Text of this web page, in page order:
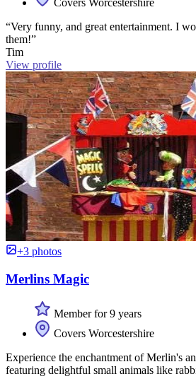
Covers Worcestershire
“Very funny, and great entertainment. I
them!”
Tim
View profile
+3 photos
Merlins Magic
Member for 9 years
Covers Worcestershire
Experience the enchantment of Merlin's
featuring delightful small animals like